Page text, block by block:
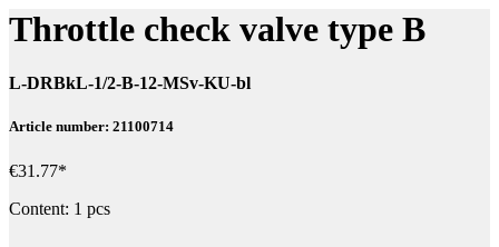
Throttle check valve type B
L-DRBkL-1/2-B-12-MSv-KU-bl
Article number: 21100714
€31.77*
Content: 1 pcs